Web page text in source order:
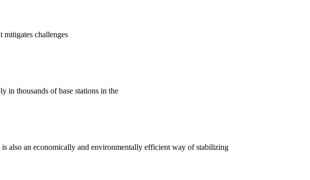
mitigates challenges
in thousands of base stations in the
also an economically and environmentally efficient way of stabilizing